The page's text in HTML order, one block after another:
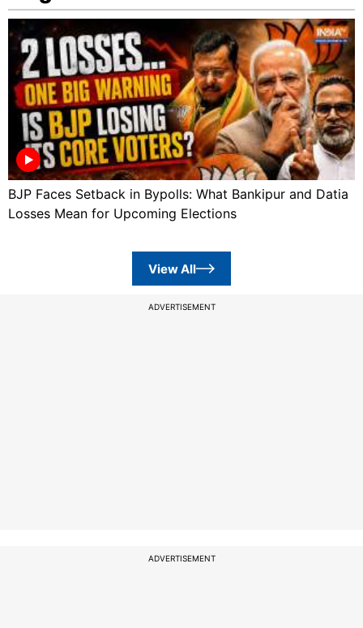
BJP Faces Setback in Bypolls: What Bankipur and Datia
Losses Mean for Upcoming Elections
View All
ADVERTISEMENT
ADVERTISEMENT